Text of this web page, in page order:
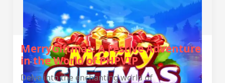
MerryGiftmas: A Festive Adventure
in the World of PHPVIP
Delve into the enchanting world of